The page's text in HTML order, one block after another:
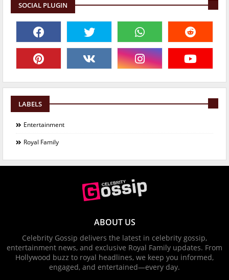
SOCIAL PLUGIN
LABELS
Entertainment
Royal Family
ABOUT US
Celebrity Gossip delivers the latest in celebrity gossip,
entertainment news, and exclusive Royal Family updates. From
Hollywood buzz to royal headlines, we keep you informed,
engaged, and entertained—every day.